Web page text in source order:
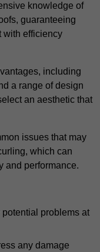
knowledge of
guaranteeing
with efficiency
including
a range of design
an aesthetic that
issues that may
which can
and performance.
problems at
any damage